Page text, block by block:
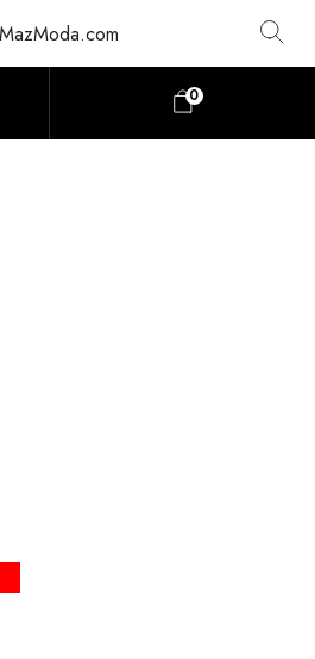
0